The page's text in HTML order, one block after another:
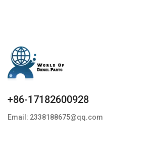
+86-17182600928
Email: 2338188675@qq.com